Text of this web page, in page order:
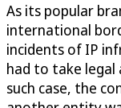
As its popular
international
incidents of IP
had to take legal
such case, the